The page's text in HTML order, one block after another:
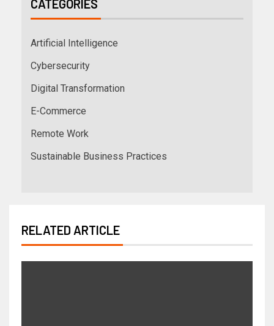
CATEGORIES
Artificial Intelligence
Cybersecurity
Digital Transformation
E-Commerce
Remote Work
Sustainable Business Practices
RELATED ARTICLE